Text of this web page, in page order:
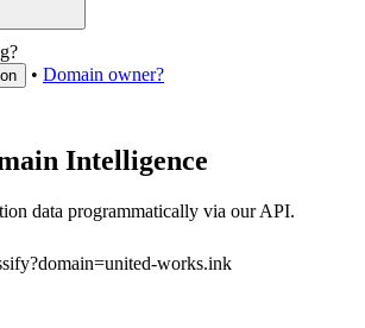
• Domain owner?
Intelligence
data programmatically via our API.
works.ink